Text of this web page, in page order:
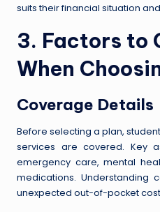
suits their financial situation
3. Factors to
When
Coverage Details
Before selecting a plan,
services are covered. Key
emergency care, mental
medications. Understanding
unexpected out-of-pocket